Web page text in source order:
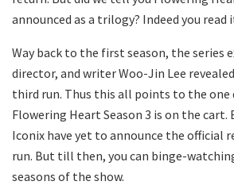
announced as a trilogy? Indeed you read
Way back to the first season, the series
director, and writer Woo-Jin Lee
third run. Thus this all points to the
Flowering Heart Season 3 is on the cart.
Iconix have yet to announce the official
run. But till then, you can binge-
seasons of the show.